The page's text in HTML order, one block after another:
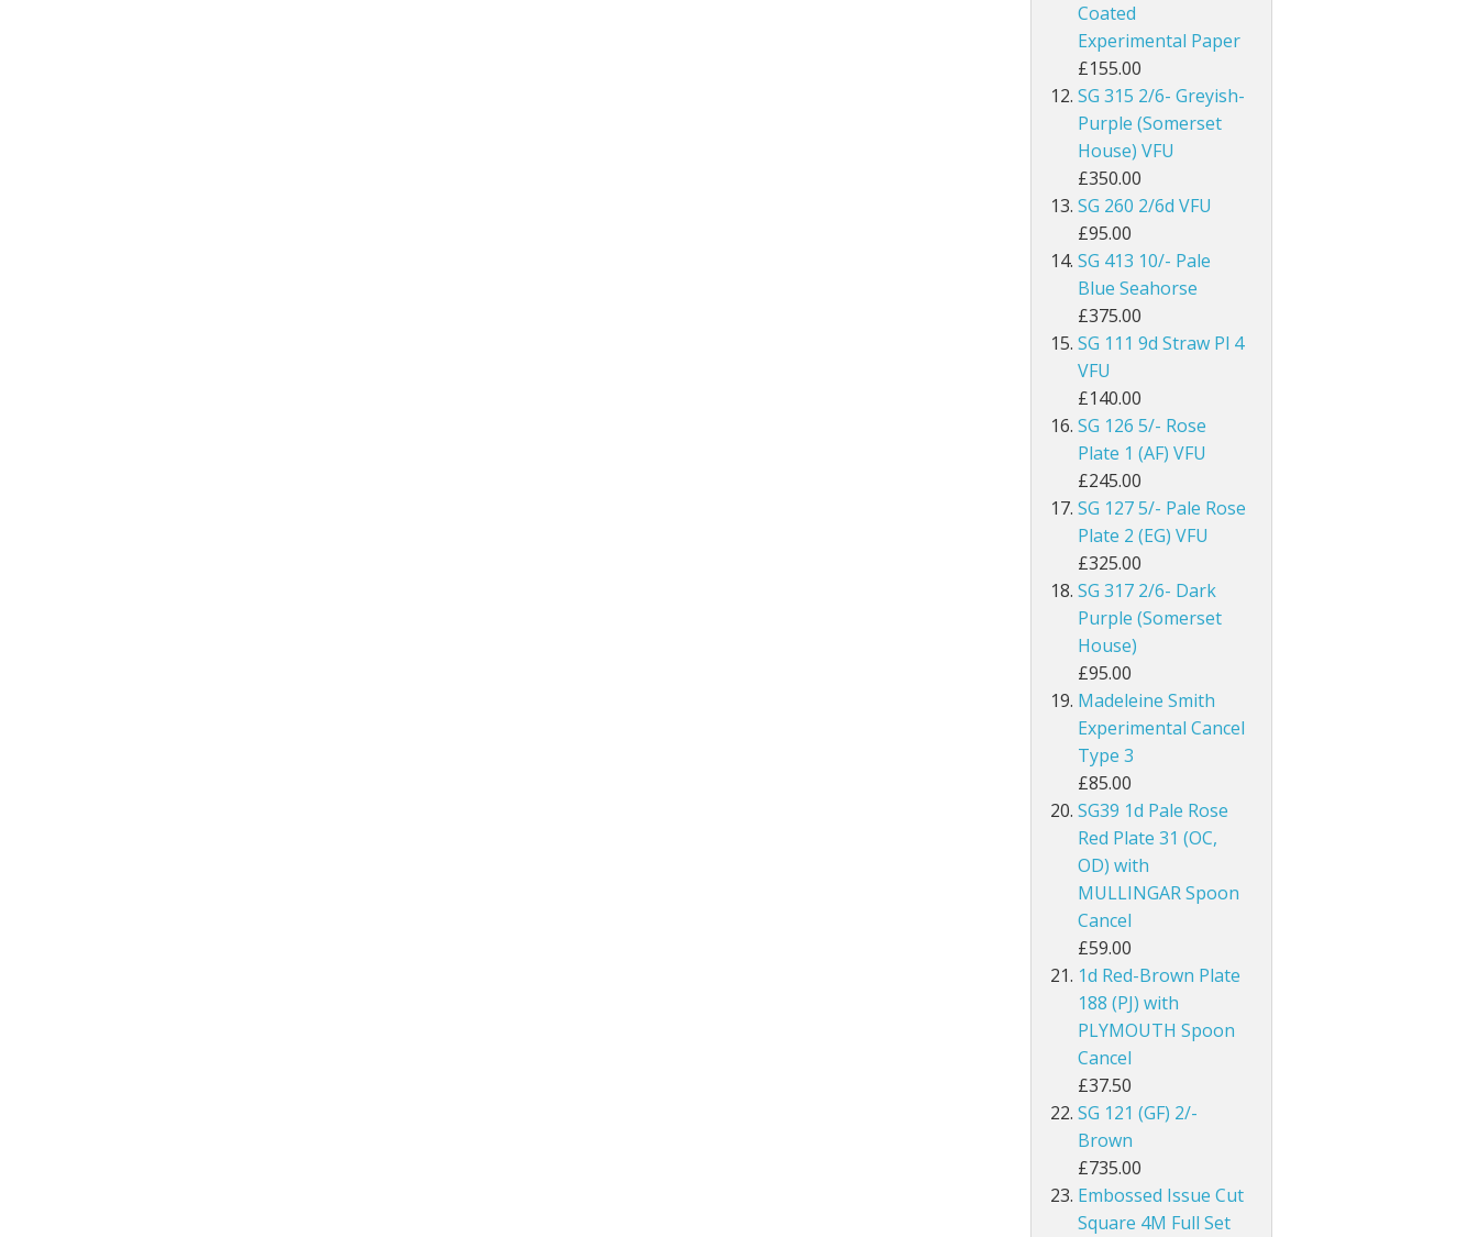
Cayman Islands
Ceylon
Cyprus
Dominica
Egypt
Falkland Islands
Gambia
Ghana
Gibraltar
Gold Coast
Grenada
Guernsey
Guyana
Hong Kong
Ionian Islands
Jamaica
Jersey
Coated
Experimental Paper
£155.00
SG 315 2/6- Greyish-
Purple (Somerset
House) VFU
£350.00
SG 260 2/6d VFU
£95.00
SG 413 10/- Pale
Blue Seahorse
£375.00
SG 111 9d Straw Pl 4
VFU
£140.00
SG 126 5/- Rose
Plate 1 (AF) VFU
£245.00
SG 127 5/- Pale Rose
Plate 2 (EG) VFU
£325.00
SG 317 2/6- Dark
Purple (Somerset
House)
£95.00
Madeleine Smith
Experimental Cancel
Type 3
£85.00
SG39 1d Pale Rose
Red Plate 31 (OC,
OD) with
MULLINGAR Spoon
Cancel
£59.00
1d Red-Brown Plate
188 (PJ) with
PLYMOUTH Spoon
Cancel
£37.50
SG 121 (GF) 2/-
Brown
£735.00
Embossed Issue Cut
Square 4M Full Set